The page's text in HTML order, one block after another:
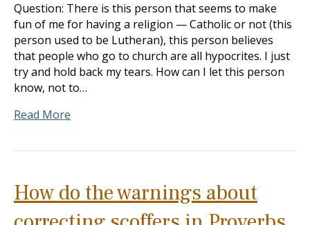
Question: There is this person that seems to make
fun of me for having a religion — Catholic or not (this
person used to be Lutheran), this person believes
that people who go to church are all hypocrites. I just
try and hold back my tears. How can I let this person
know, not to…
Read More
How do the warnings about